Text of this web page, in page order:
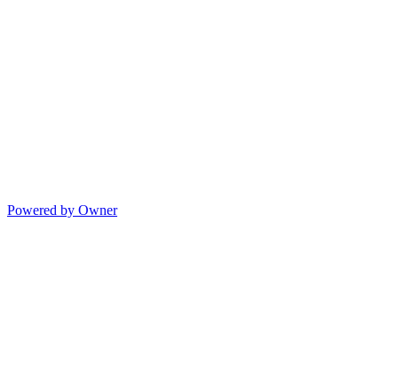
Powered by Owner